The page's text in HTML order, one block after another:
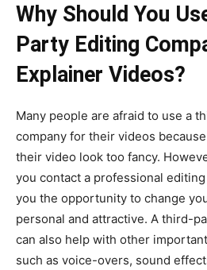
Why Should You
Party Editing
Explainer Videos?
Many people are afraid to use a
company for their videos
their video look too fancy.
you contact a professional
you the opportunity to change
personal and attractive. A third-
can also help with other
such as voice-overs, sound